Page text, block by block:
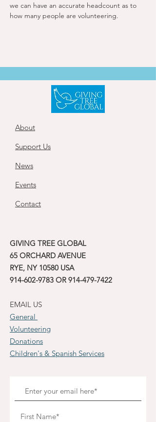
we can have an accurate headcount as to
how many people are volunteering.
About
Support Us
News
Events
Contact
GIVING TREE GLOBAL
65 ORCHARD AVENUE
RYE, NY 10580 USA
914-602-9783 OR 914-479-7422
EMAIL US
General
Volunteering
Donations
Children's & Spanish Services